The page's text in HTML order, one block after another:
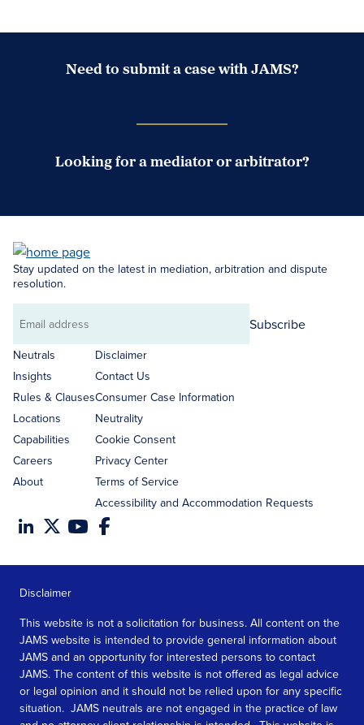
Need to submit a case with JAMS?
Looking for a mediator or arbitrator?
Stay updated on the latest in mediation, arbitration and dispute
resolution.
Email
address
Subscribe
Neutrals
Insights
Rules & Clauses
Locations
Capabilities
Careers
About
Disclaimer
Contact Us
Consumer Case Information
Neutrality
Cookie Consent
Privacy Center
Terms of Service
Accessibility and Accommodation Requests
Disclaimer
This website is not a solicitation for business. All content on the
JAMS website is intended to provide general information about
JAMS and an opportunity for interested persons to contact
JAMS. The content of this website is not offered as legal advice
or legal opinion and it should not be relied upon for any specific
situation. JAMS neutrals are not engaged in the practice of law